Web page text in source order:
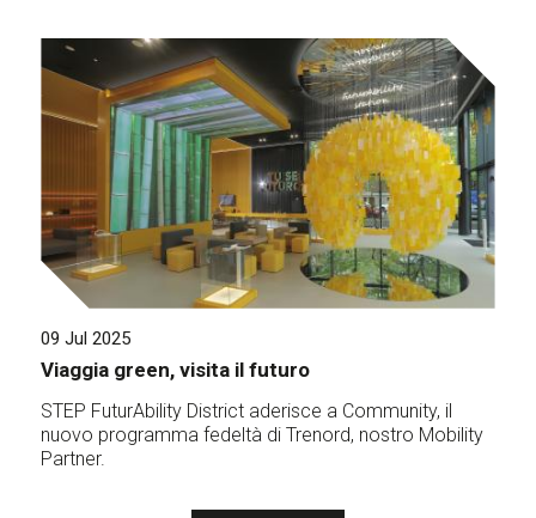
09 Jul 2025
Viaggia green, visita il futuro
STEP FuturAbility District aderisce a Community, il
nuovo programma fedeltà di Trenord, nostro Mobility
Partner.